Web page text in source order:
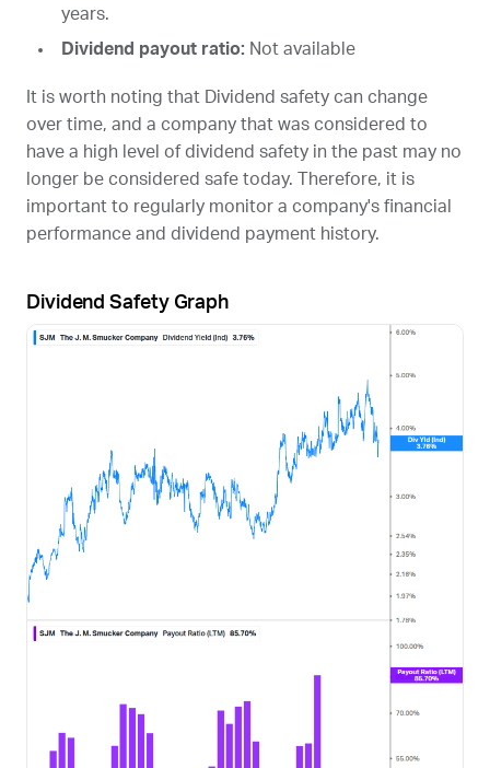
years.
Dividend payout ratio: Not available
It is worth noting that Dividend safety can change
over time, and a company that was considered to
have a high level of dividend safety in the past may no
longer be considered safe today. Therefore, it is
important to regularly monitor a company's financial
performance and dividend payment history.
Dividend Safety Graph